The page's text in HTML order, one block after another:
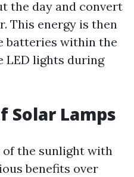
the day and convert
This energy is then
batteries within the
LED lights during
Solar Lamps
of the sunlight with
benefits over